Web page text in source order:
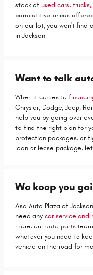
stock of used cars, trucks,
competitive prices
on our lot, you won't find
in Jackson.
Want to talk
When it comes to
Chrysler, Dodge, Jeep,
help you by going over
to find the right plan for
protection packages, or
loan or lease package,
We keep you
Asa Auto Plaza of
need any car service and
more, ourauto parts
whatever you need to
vehicle on the road for